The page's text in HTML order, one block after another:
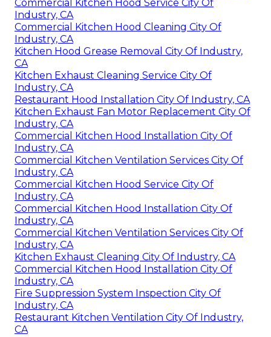
Commercial Kitchen Hood Service City Of
Industry, CA
Commercial Kitchen Hood Cleaning City Of
Industry, CA
Kitchen Hood Grease Removal City Of Industry,
CA
Kitchen Exhaust Cleaning Service City Of
Industry, CA
Restaurant Hood Installation City Of Industry, CA
Kitchen Exhaust Fan Motor Replacement City Of
Industry, CA
Commercial Kitchen Hood Installation City Of
Industry, CA
Commercial Kitchen Ventilation Services City Of
Industry, CA
Commercial Kitchen Hood Service City Of
Industry, CA
Commercial Kitchen Hood Installation City Of
Industry, CA
Commercial Kitchen Ventilation Services City Of
Industry, CA
Kitchen Exhaust Cleaning City Of Industry, CA
Commercial Kitchen Hood Installation City Of
Industry, CA
Fire Suppression System Inspection City Of
Industry, CA
Restaurant Kitchen Ventilation City Of Industry,
CA